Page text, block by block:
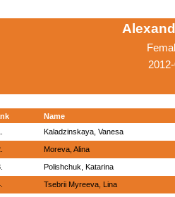
Name
Kaladzinskaya, Vanesa
Moreva, Alina
Polishchuk, Katarina
Tsebrii Myreeva, Lina